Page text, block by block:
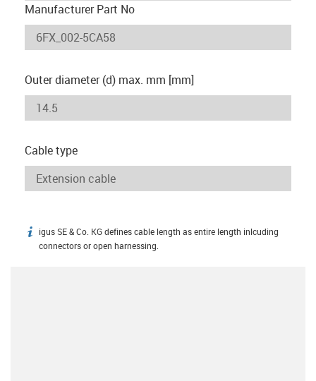
Manufacturer Part No
Outer diameter (d) max. mm [mm]
Cable type
igus-icon-info
igus SE & Co. KG defines cable length as entire length inlcuding
connectors or open harnessing.